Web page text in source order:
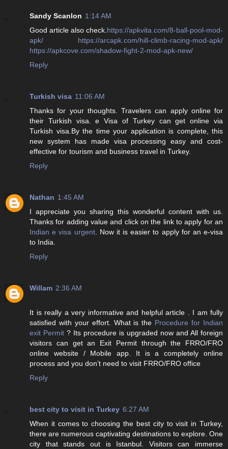
Sandy Scanlon 1:14 AM
Good article also check. https://apkvita.com/8-ball-pool-mod-
apk/
https://arcapk.com/hill-climb-racing-mod-apk/
https://apkcove.com/shadow-fight-2-mod-apk-new/
Reply
Turkish visa 11:06 AM
Thanks for your thoughts. Travelers can apply online for
their Turkish visa. e Visa of Turkey can get online via
Turkish visa.By the time your application is complete, this
new system has made visa processing easy and cost-
effective for tourism and business travel in Turkey.
Reply
Nathan 1:45 AM
I appreciate you sharing this wonderful content with us.
Thanks for adding value and click on the link to apply for an
Indian e visa urgent. Now it is easier to apply for an e-visa
to India.
Reply
Willam 2:36 AM
It is really a very informative and helpful article . I am fully
satisfied with your effort. What is the Procedure for Indian
exit Permit ? Its procedure is upgraded now and All foreign
visitors can get an Exit Permit through the FRRO/FRO
online website / Mobile app. It is a completely online
process and you don’t need to visit FRRO/FRO office
Reply
best city to visit in Turkey 6:27 AM
When it comes to choosing the best city to visit in Turkey,
there are numerous captivating destinations to explore. One
city that stands out is Istanbul. Visitors can immerse